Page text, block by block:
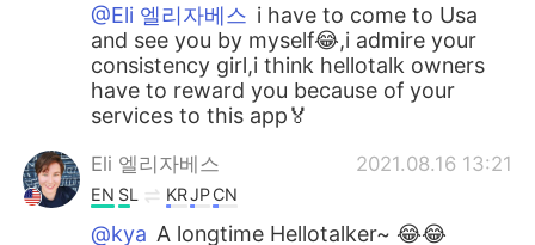
@Eli 엘리자베스 i have to come to Usa
and see you by myself😂,i admire your
consistency girl,i think hellotalk owners
have to reward you because of your
services to this app🏅
Eli 엘리자베스 2021.08.16 13:21
EN SL KRJPCN
@kya A longtime Hellotalker~ 😂😂